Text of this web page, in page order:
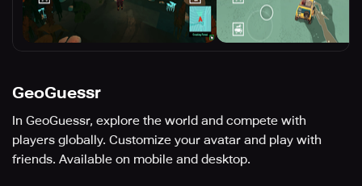
GeoGuessr
In GeoGuessr, explore the world and compete with
players globally. Customize your avatar and play with
friends. Available on mobile and desktop.